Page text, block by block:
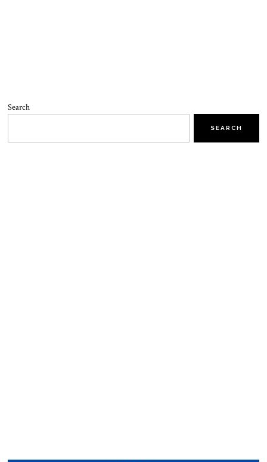
Search
SEARCH